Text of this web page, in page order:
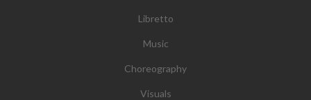
Libretto
Music
Choreography
Visuals